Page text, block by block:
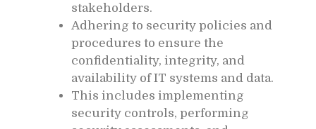
stakeholders.
Adhering to security policies and
procedures to ensure the
confidentiality, integrity, and
availability of IT systems and data.
This includes implementing
security controls, performing